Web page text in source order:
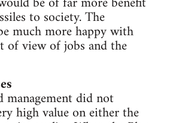
to society. The
much more happy with
view of jobs and the
management did not
high value on either the